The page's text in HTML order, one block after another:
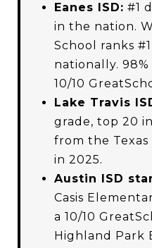
Eanes ISD: #1
in the nation.
School ranks
nationally.
10/10
Lake Travis
grade, top 20
from the
in 2025.
Austin ISD
Casis
a 10/10
Highland Park